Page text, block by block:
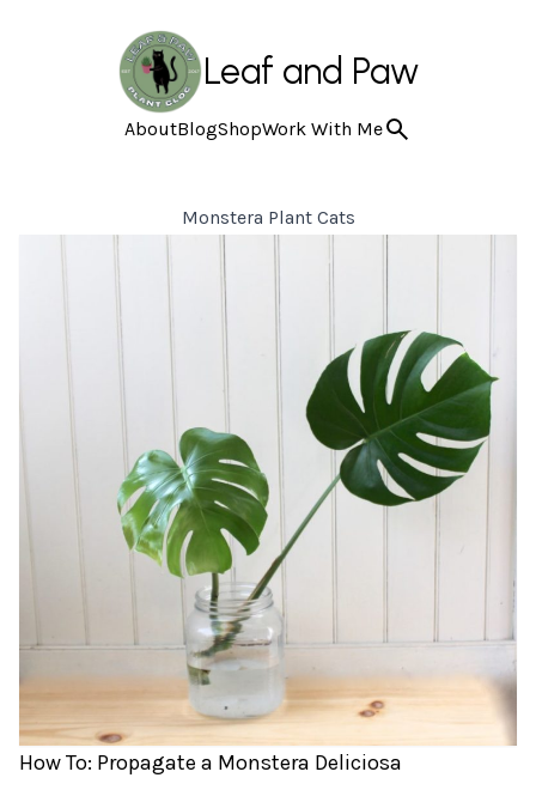
Leaf and Paw
AboutBlogShopWork With Me
Monstera Plant Cats
How To: Propagate a Monstera Deliciosa